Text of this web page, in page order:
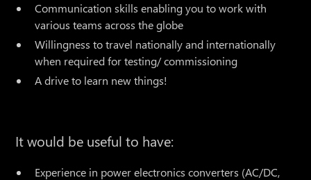
Communication skills enabling you to work with
various teams across the globe
Willingness to travel nationally and internationally
when required for testing/ commissioning
A drive to learn new things!
It would be useful to have:
Experience in power electronics converters (AC/DC,